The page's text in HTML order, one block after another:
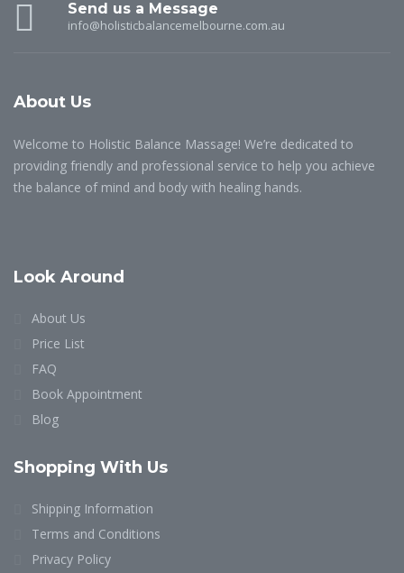
Send us a Message
info@holisticbalancemelbourne.com.au
About Us
Welcome to Holistic Balance Massage! We’re dedicated to
providing friendly and professional service to help you achieve
the balance of mind and body with healing hands.
Look Around
About Us
Price List
FAQ
Book Appointment
Blog
Shopping With Us
Shipping Information
Terms and Conditions
Privacy Policy